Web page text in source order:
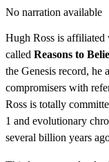
No narration available
Hugh Ross is affiliated
called Reasons to
the Genesis record, he
compromisers with
Ross is totally
1 and evolutionary
several billion years